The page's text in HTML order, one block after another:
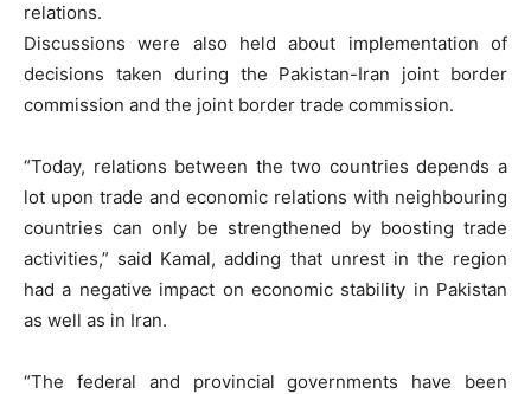
relations.
Discussions were also held about implementation of
decisions taken during the Pakistan-Iran joint border
commission and the joint border trade commission.
“Today, relations between the two countries depends a
lot upon trade and economic relations with neighbouring
countries can only be strengthened by boosting trade
activities,” said Kamal, adding that unrest in the region
had a negative impact on economic stability in Pakistan
as well as in Iran.
“The federal and provincial governments have been